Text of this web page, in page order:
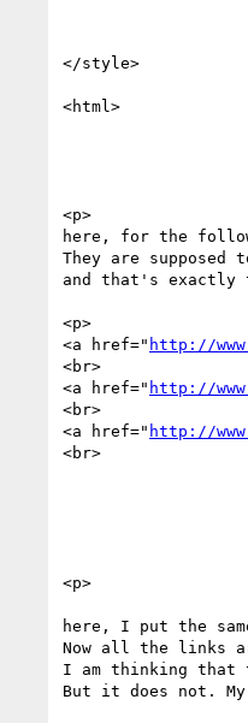
</style>
<html>
<p>
here, for the
They are
and that's exactly
<p>
<a href=" http://
<br>
<a href=" http://
<br>
<a href=" http://
<br>
<p>
here, I put the
Now all the links
I am thinking that
But it does not.